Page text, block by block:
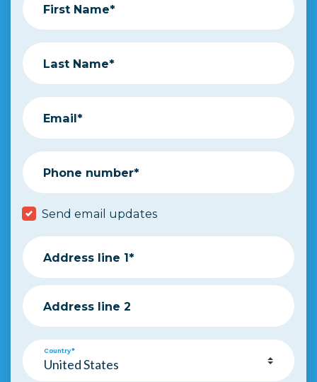
First Name*
Last Name*
Email*
Phone number*
Send email updates
Address line 1*
Address line 2
Country*